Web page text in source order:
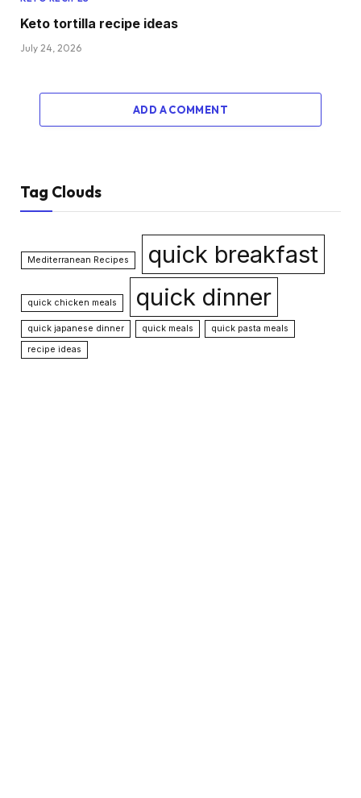
Keto tortilla recipe ideas
July 24, 2026
ADD A COMMENT
Tag Clouds
Mediterranean Recipes quick breakfast
quick chicken meals quick dinner
quick japanese dinner quick meals
quick pasta meals
recipe ideas